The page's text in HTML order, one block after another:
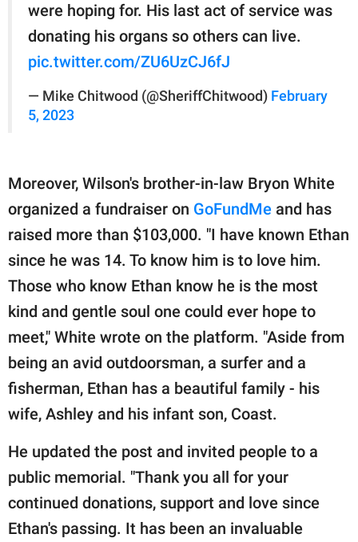
were hoping for. His last act of service was
donating his organs so others can live.
pic.twitter.com/ZU6UzCJ6fJ
— Mike Chitwood (@SheriffChitwood) February
5, 2023
Moreover, Wilson's brother-in-law Bryon White
organized a fundraiser on GoFundMe and has
raised more than $103,000. "I have known Ethan
since he was 14. To know him is to love him.
Those who know Ethan know he is the most
kind and gentle soul one could ever hope to
meet," White wrote on the platform. "Aside from
being an avid outdoorsman, a surfer and a
fisherman, Ethan has a beautiful family - his
wife, Ashley and his infant son, Coast.
He updated the post and invited people to a
public memorial. "Thank you all for your
continued donations, support and love since
Ethan's passing. It has been an invaluable